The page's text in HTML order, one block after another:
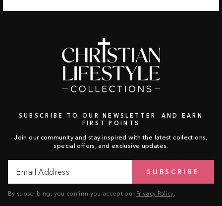
SUBSCRIBE TO OUR NEWSLETTER AND EARN
FIRST POINTS
Join our community and stay inspired with the latest collections,
special offers, and exclusive updates.
Address
SUBSCRIBE
By subscribing, you confirm you accept our Privacy Policy